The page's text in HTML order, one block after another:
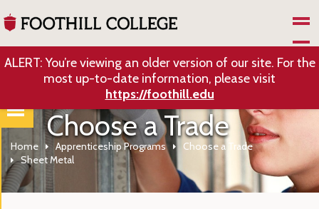
ALERT: You’re viewing an older version of our site. For the
most up-to-date information, please visit
https://foothill.edu
Choose a Trade
Home Apprenticeship Programs
Choose a Trade
Sheet Metal